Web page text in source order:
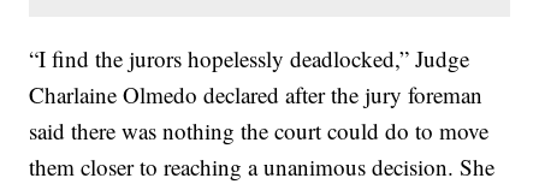
“I find the jurors hopelessly deadlocked,” Judge
Charlaine Olmedo declared after the jury foreman
said there was nothing the court could do to move
them closer to reaching a unanimous decision. She